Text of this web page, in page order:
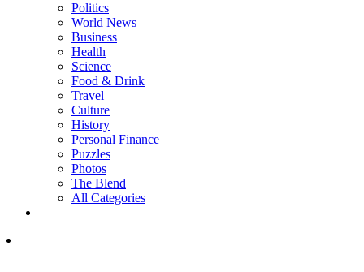
Politics
World News
Business
Health
Science
Food & Drink
Travel
Culture
History
Personal Finance
Puzzles
Photos
The Blend
All Categories